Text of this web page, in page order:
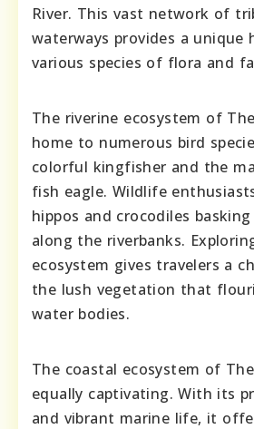
River. This vast network of
waterways provides a unique
various species of flora and
The riverine ecosystem of
home to numerous bird
colorful kingfisher and the
fish eagle. Wildlife
hippos and crocodiles
along the riverbanks.
ecosystem gives travelers a
the lush vegetation that
water bodies.
The coastal ecosystem of
equally captivating. With its
and vibrant marine life, it